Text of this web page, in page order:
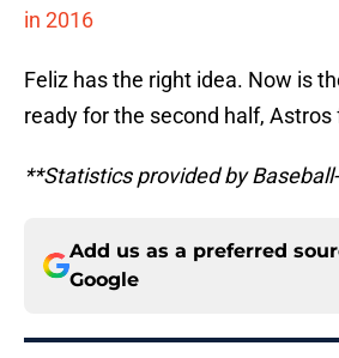
in 2016
Feliz has the right idea. Now is
ready for the second half, Astros
**Statistics provided by
Add us as a preferred
Google